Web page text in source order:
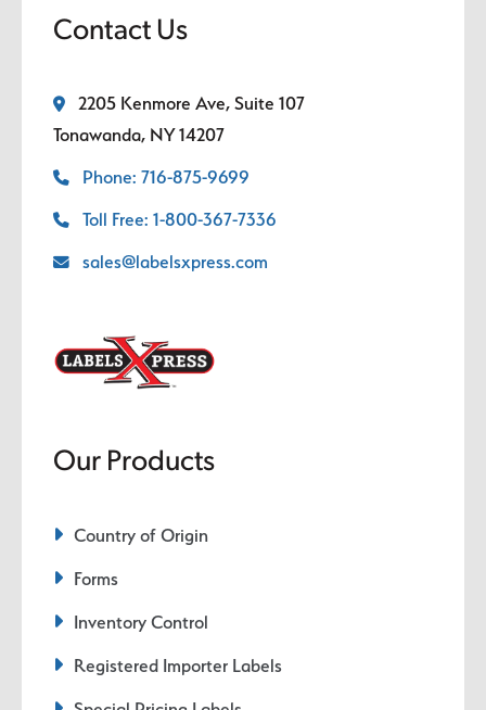
Contact Us
2205 Kenmore Ave, Suite 107
Tonawanda, NY 14207
Phone: 716-875-9699
Toll Free: 1-800-367-7336
sales@labelsxpress.com
Our Products
Country of Origin
Forms
Inventory Control
Registered Importer Labels